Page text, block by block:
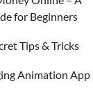
for Beginners
Tips & Tricks
Animation App